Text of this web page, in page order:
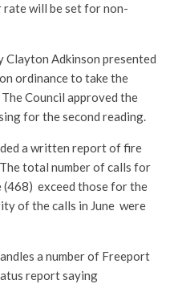
rate will be set for non-
Adkinson presented
ordinance to take the
Council approved the
for the second reading.
a written report of fire
total number of calls for
(468) exceed those for the
of the calls in June were
a number of Freeport
report saying